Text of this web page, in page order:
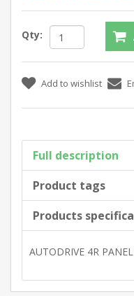
Qty:
Full description
Product tags
Products
AUTODRIVE 4R